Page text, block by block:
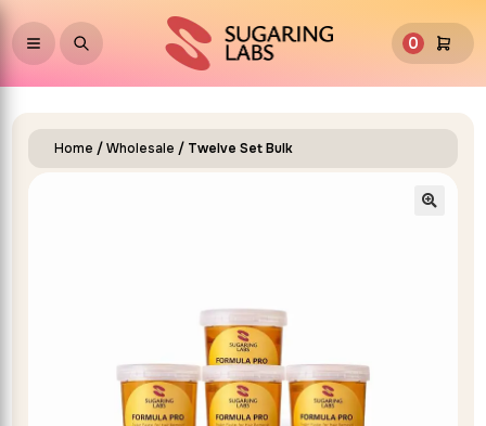
0
Home /Wholesale / Twelve Set Bulk